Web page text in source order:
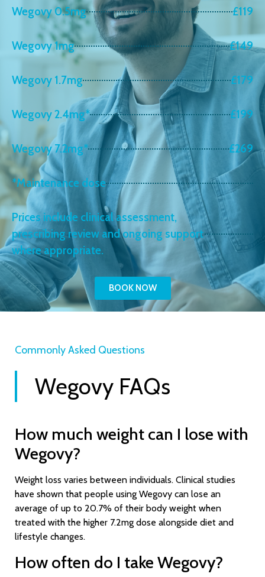
Wegovy 0.5mg £119
Wegovy 1mg £149
Wegovy 1.7mg £179
Wegovy 2.4mg* £199
Wegovy 7.2mg* £269
*Maintenance dose
Prices include clinical assessment,
prescribing review and ongoing support
where appropriate.
BOOK NOW
Commonly Asked Questions​
Wegovy FAQs
How much weight can I lose with
Wegovy?
Weight loss varies between individuals. Clinical studies
have shown that people using Wegovy can lose an
average of up to 20.7% of their body weight when
treated with the higher 7.2mg dose alongside diet and
lifestyle changes.
How often do I take Wegovy?